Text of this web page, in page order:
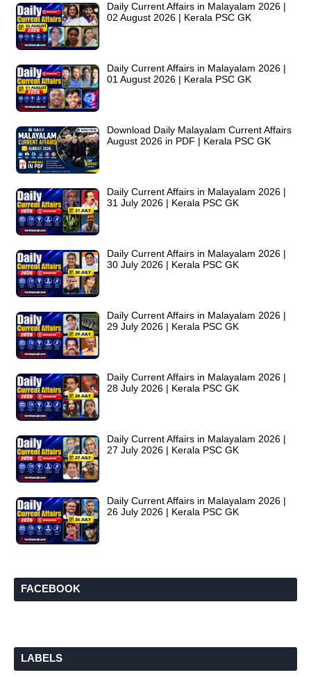
Daily Current Affairs in Malayalam 2026 |
02 August 2026 | Kerala PSC GK
Daily Current Affairs in Malayalam 2026 |
01 August 2026 | Kerala PSC GK
Download Daily Malayalam Current Affairs
August 2026 in PDF | Kerala PSC GK
Daily Current Affairs in Malayalam 2026 |
31 July 2026 | Kerala PSC GK
Daily Current Affairs in Malayalam 2026 |
30 July 2026 | Kerala PSC GK
Daily Current Affairs in Malayalam 2026 |
29 July 2026 | Kerala PSC GK
Daily Current Affairs in Malayalam 2026 |
28 July 2026 | Kerala PSC GK
Daily Current Affairs in Malayalam 2026 |
27 July 2026 | Kerala PSC GK
Daily Current Affairs in Malayalam 2026 |
26 July 2026 | Kerala PSC GK
FACEBOOK
LABELS